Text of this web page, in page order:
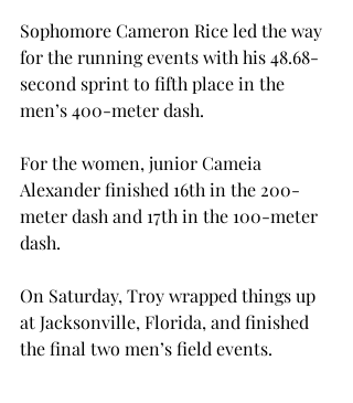
Sophomore Cameron Rice led the way
for the running events with his 48.68-
second sprint to fifth place in the
men’s 400-meter dash.
For the women, junior Cameia
Alexander finished 16th in the 200-
meter dash and 17th in the 100-meter
dash.
On Saturday, Troy wrapped things up
at Jacksonville, Florida, and finished
the final two men’s field events.